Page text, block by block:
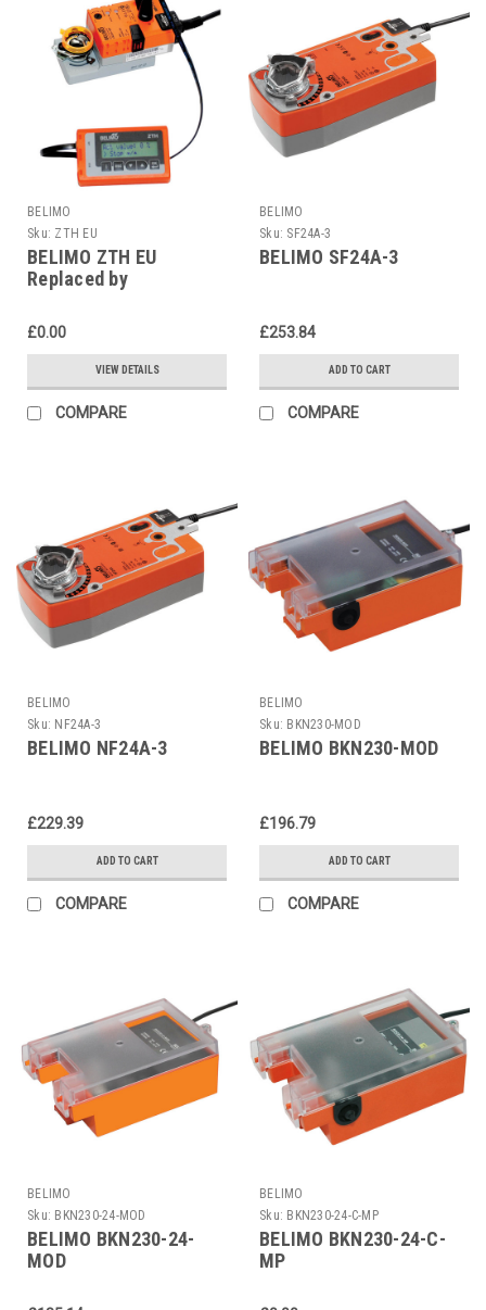
BELIMO
Sku: ZTH EU
BELIMO ZTH EU
Replaced by
£0.00
VIEW DETAILS
COMPARE
BELIMO
Sku: SF24A-3
BELIMO SF24A-3
£253.84
ADD TO CART
COMPARE
BELIMO
Sku: NF24A-3
BELIMO NF24A-3
£229.39
ADD TO CART
COMPARE
BELIMO
Sku: BKN230-MOD
BELIMO BKN230-MOD
£196.79
ADD TO CART
COMPARE
BELIMO
Sku: BKN230-24-MOD
BELIMO BKN230-24-
MOD
BELIMO
Sku: BKN230-24-C-MP
BELIMO BKN230-24-C-
MP